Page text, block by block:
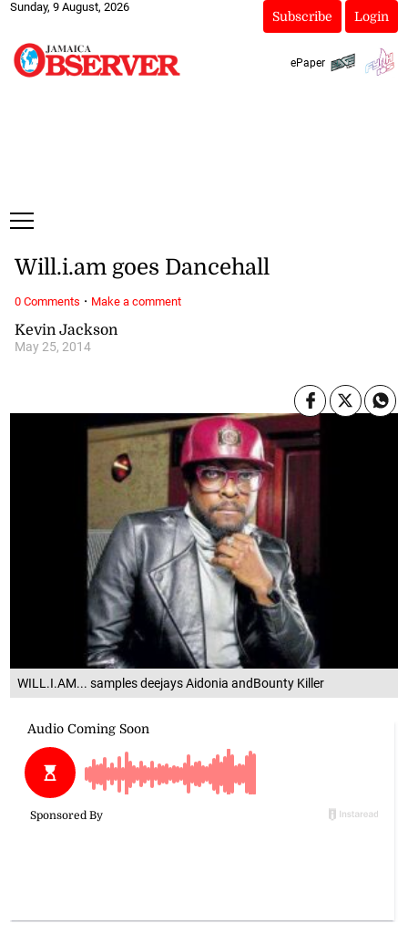
Sunday, 9 August, 2026
Subscribe Login
ePaper
WILL.I.AM... samples deejays Aidonia andBounty Killer
Kevin Jackson
May 25, 2014
Will.i.am goes Dancehall
0 Comments · Make a comment